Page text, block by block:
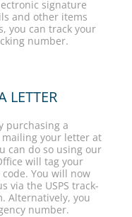
signature
and other items
you can track your
number.
LETTER
purchasing a
mailing your letter at
can do so using our
will tag your
You will now
via the USPS track-
Alternatively, you
number.